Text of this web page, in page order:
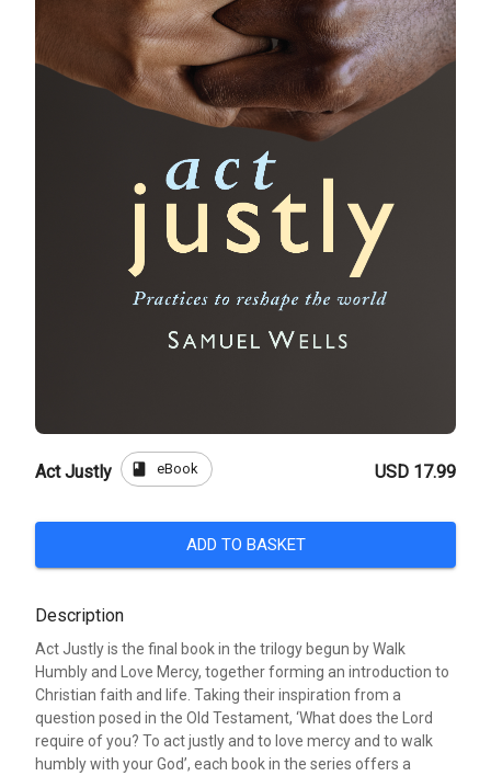
Act Justly book eBook USD 17.99
ADD TO BASKET
Description
Act Justly is the final book in the trilogy begun by Walk
Humbly and Love Mercy, together forming an introduction to
Christian faith and life. Taking their inspiration from a
question posed in the Old Testament, ‘What does the Lord
require of you? To act justly and to love mercy and to walk
humbly with your God’, each book in the series offers a